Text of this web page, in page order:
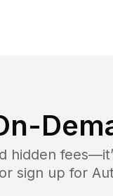
hidden
sign up for